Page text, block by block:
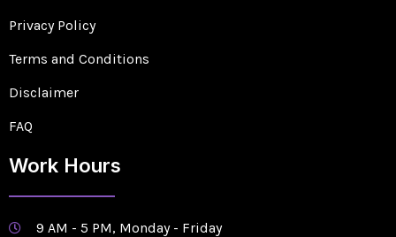
Privacy Policy
Terms and Conditions
Disclaimer
FAQ
Work Hours
9 AM - 5 PM, Monday - Friday